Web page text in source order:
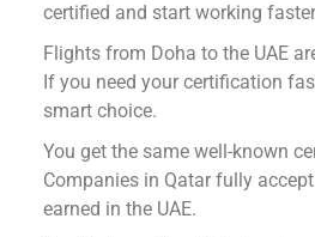
certified and start working
Flights from Doha to the UAE
If you need your certification
smart choice.
You get the same well-known
Companies in Qatar fully
earned in the UAE.